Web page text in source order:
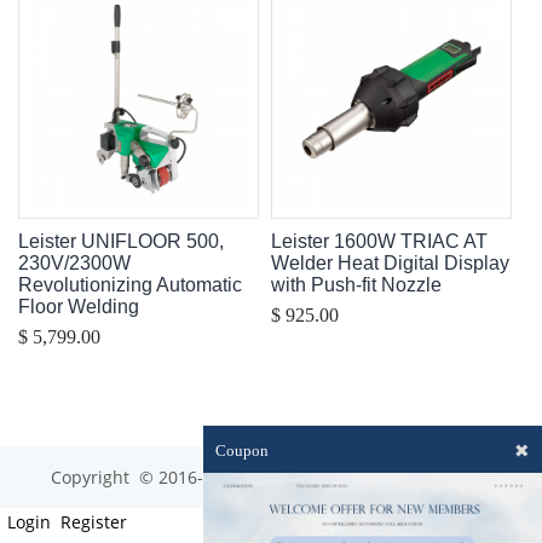
Leister UNIFLOOR 500,
230V/2300W
Revolutionizing Automatic
Floor Welding
$ 5,799.00
Leister 1600W TRIAC AT
Welder Heat Digital Display
with Push-fit Nozzle
$ 925.00
Copyright © 2016-2023 optim-tec All rights reserved.
Login Register
Coupon ✖